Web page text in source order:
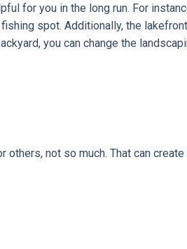
for you in the long run. For
spot. Additionally, the
you can change the
not so much. That can